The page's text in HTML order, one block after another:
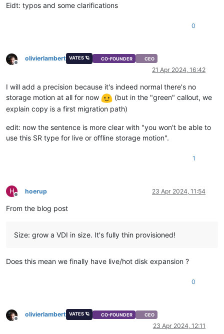
Eidt: typos and some clarifications
0
Offline
olivierlambert VATES 🪐 CO-FOUNDER CEO
21 Apr 2024, 16:42
I will add a precision because it's indeed normal there's no
storage motion at all for now
(but in the "green" callout, we
explain copy is a first migration path)
edit: now the sentence is more clear with "you won't be able to
use this SR type for live or offline storage motion".
1
H
Offline
hoerup 23 Apr 2024, 11:54
From the blog post
Size: grow a VDI in size. It's fully thin provisioned!
Does this mean we finally have live/hot disk expansion ?
0
Offline
olivierlambert VATES 🪐 CO-FOUNDER CEO
23 Apr 2024, 12:11